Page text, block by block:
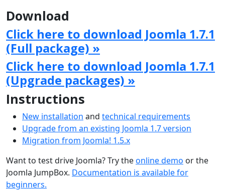
Download
Click here to download Joomla 1.7.1
(Full package) »
Click here to download Joomla 1.7.1
(Upgrade packages) »
Instructions
New installation and technical requirements
Upgrade from an existing Joomla 1.7 version
Migration from Joomla! 1.5.x
Want to test drive Joomla? Try theonline demo or the
Joomla JumpBox. Documentation is available for
beginners.